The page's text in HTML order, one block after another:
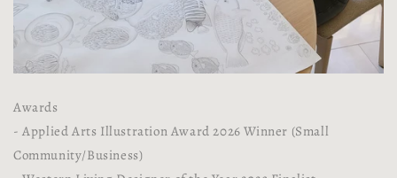
Awards
- Applied Arts Illustration Award 2026 Winner (Small
Community/Business)